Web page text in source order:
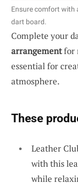
Ensure comfort with
dart board.
Complete your
arrangementfor
essential for
atmosphere.
These
Leather
with this
while